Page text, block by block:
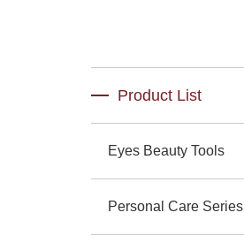
Product List
Eyes Beauty Tools
Personal Care Series